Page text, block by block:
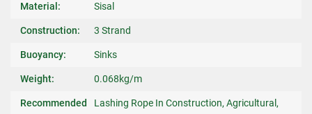
Material: Sisal
Construction: 3 Strand
Buoyancy: Sinks
Weight: 0.068kg/m
Recommended
Lashing Rope In Construction, Agricultural,